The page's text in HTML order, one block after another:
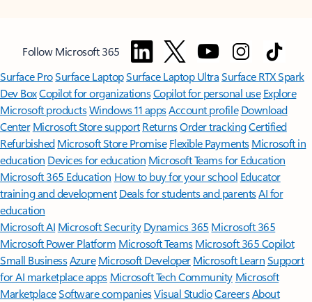
Follow Microsoft 365
Surface ProSurface LaptopSurface Laptop UltraSurface RTX Spark
Dev BoxCopilot for organizationsCopilot for personal use Explore
Microsoft productsWindows 11 appsAccount profile Download
Center Microsoft Store support ReturnsOrder trackingCertified
Refurbished Microsoft Store Promise Flexible Payments Microsoft in
education Devices for education Microsoft Teams for Education
Microsoft 365 Education How to buy for your school Educator
training and development Deals for students and parentsAI for
education
Microsoft AI Microsoft Security Dynamics 365 Microsoft 365
Microsoft Power Platform Microsoft TeamsMicrosoft 365 Copilot
Small BusinessAzure Microsoft DeveloperMicrosoft LearnSupport
for AI marketplace apps Microsoft Tech Community Microsoft
MarketplaceSoftware companiesVisual StudioCareersAbout